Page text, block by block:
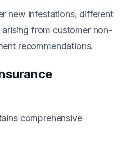
new infestations, different
from customer non-
recommendations.
comprehensive